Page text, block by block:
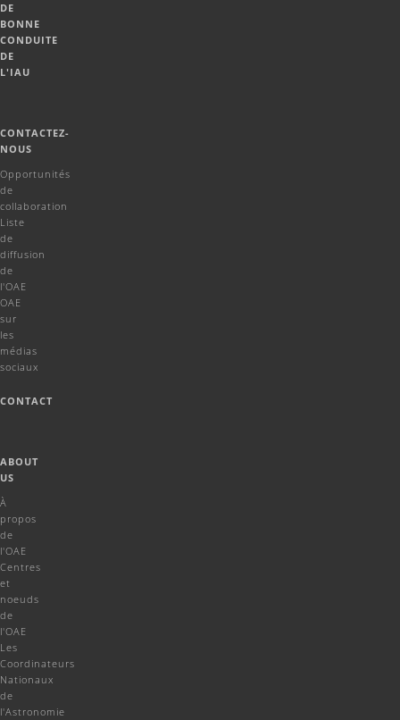
DE
BONNE
CONDUITE
DE
L'IAU
CONTACTEZ-
NOUS
Opportunités
de
collaboration
Liste
de
diffusion
de
l'OAE
OAE
sur
les
médias
sociaux
CONTACT
ABOUT
US
À
propos
de
l'OAE
Centres
et
noeuds
de
l'OAE
Les
Coordinateurs
Nationaux
de
l'Astronomie